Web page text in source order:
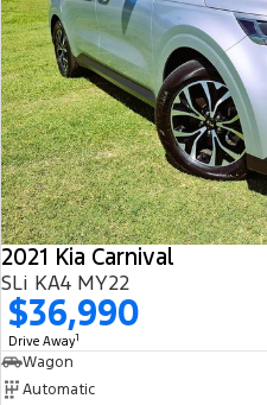
2021 Kia Carnival
SLi KA4 MY22
$36,990
Drive Away1
Wagon
Automatic